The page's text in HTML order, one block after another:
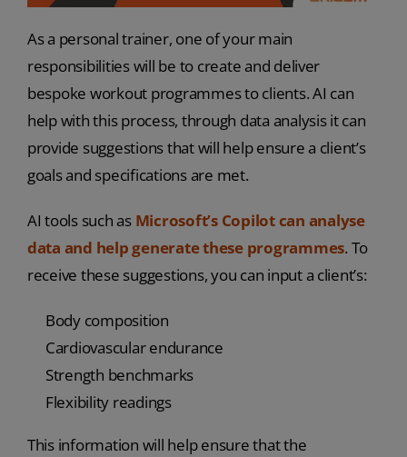
As a personal trainer, one of your main
responsibilities will be to create and deliver
bespoke workout programmes to clients. AI can
help with this process, through data analysis it can
provide suggestions that will help ensure a client’s
goals and specifications are met.
AI tools such as Microsoft’s Copilot can analyse
data and help generate these programmes. To
receive these suggestions, you can input a client’s:
Body composition
Cardiovascular endurance
Strength benchmarks
Flexibility readings
This information will help ensure that the